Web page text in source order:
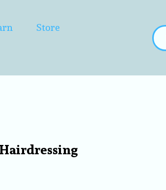
Store